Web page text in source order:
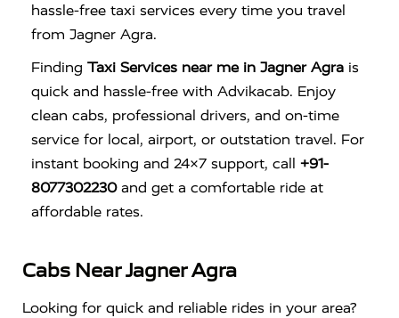
hassle-free taxi services every time you travel
from Jagner Agra.
Finding Taxi Services near me in Jagner Agra is
quick and hassle-free with Advikacab. Enjoy
clean cabs, professional drivers, and on-time
service for local, airport, or outstation travel. For
instant booking and 24×7 support, call +91-
8077302230and get a comfortable ride at
affordable rates.
Cabs Near Jagner Agra
Looking for quick and reliable rides in your area?